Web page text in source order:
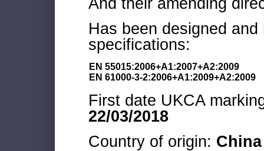
Has been designed
specifications:
EN 55015:2006+A1:2007+A2:2009
EN 61000-3-2:2006+A1:2009+A2:2009
First date UKCA
22/03/2018
Country of origin: China